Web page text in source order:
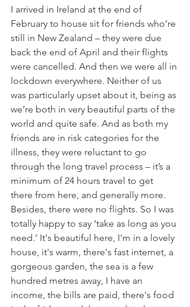
I arrived in Ireland at the end of
February to house sit for friends who’re
still in New Zealand – they were due
back the end of April and their flights
were cancelled. And then we were all in
lockdown everywhere. Neither of us
was particularly upset about it, being as
we’re both in very beautiful parts of the
world and quite safe. And as both my
friends are in risk categories for the
illness, they were reluctant to go
through the long travel process – it’s a
minimum of 24 hours travel to get
there from here, and generally more.
Besides, there were no flights. So I was
totally happy to say ‘take as long as you
need.’ It's beautiful here, I'm in a lovely
house, it's warm, there's fast internet, a
gorgeous garden, the sea is a few
hundred metres away, I have an
income, the bills are paid, there's food